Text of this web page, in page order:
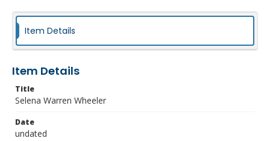
Item Details
Item Details
Title
Selena Warren Wheeler
Date
undated